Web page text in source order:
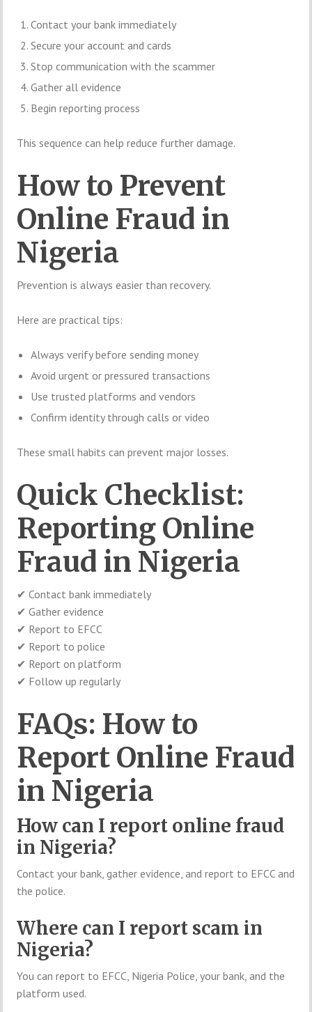
Contact your bank immediately
Secure your account and cards
Stop communication with the scammer
Gather all evidence
Begin reporting process
This sequence can help reduce further damage.
How to Prevent
Online Fraud in
Nigeria
Prevention is always easier than recovery.
Here are practical tips:
Always verify before sending money
Avoid urgent or pressured transactions
Use trusted platforms and vendors
Confirm identity through calls or video
These small habits can prevent major losses.
Quick Checklist:
Reporting Online
Fraud in Nigeria
✔ Contact bank immediately
✔ Gather evidence
✔ Report to EFCC
✔ Report to police
✔ Report on platform
✔ Follow up regularly
FAQs: How to
Report Online Fraud
in Nigeria
How can I report online fraud
in Nigeria?
Contact your bank, gather evidence, and report to EFCC and
the police.
Where can I report scam in
Nigeria?
You can report to EFCC, Nigeria Police, your bank, and the
platform used.